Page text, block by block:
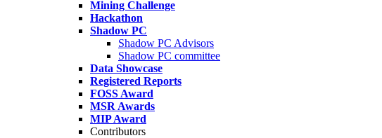
Mining Challenge
Hackathon
Shadow PC
Shadow PC Advisors
Shadow PC committee
Data Showcase
Registered Reports
FOSS Award
MSR Awards
MIP Award
Contributors